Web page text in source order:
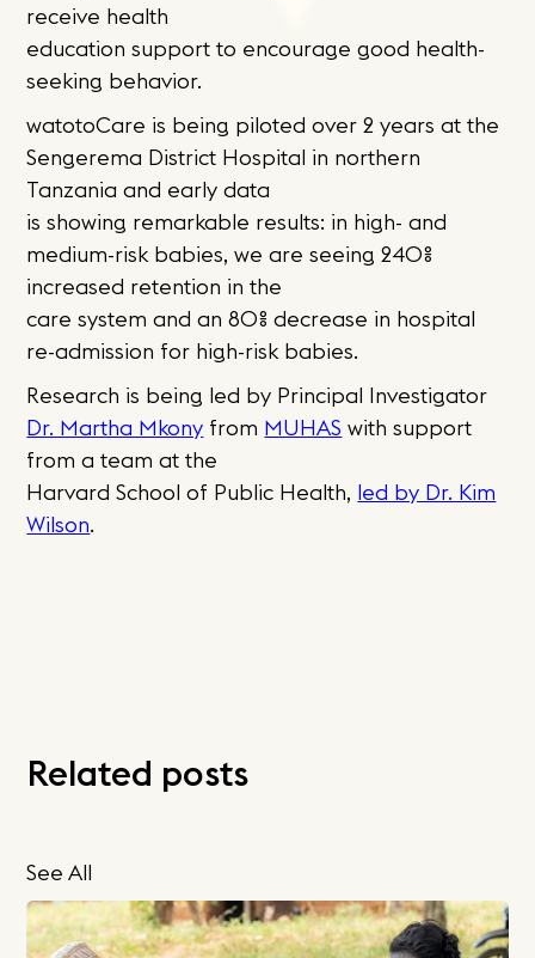
receive health
education support to encourage good health-
seeking behavior.
watotoCare is being piloted over 2 years at the
Sengerema District Hospital in northern
Tanzania and early data
is showing remarkable results: in high- and
medium-risk babies, we are seeing 240%
increased retention in the
care system and an 80% decrease in hospital
re-admission for high-risk babies.
Research is being led by Principal Investigator
Dr. Martha Mkony from MUHAS with support
from a team at the
Harvard School of Public Health, led by Dr. Kim
Wilson.
Related posts
See All